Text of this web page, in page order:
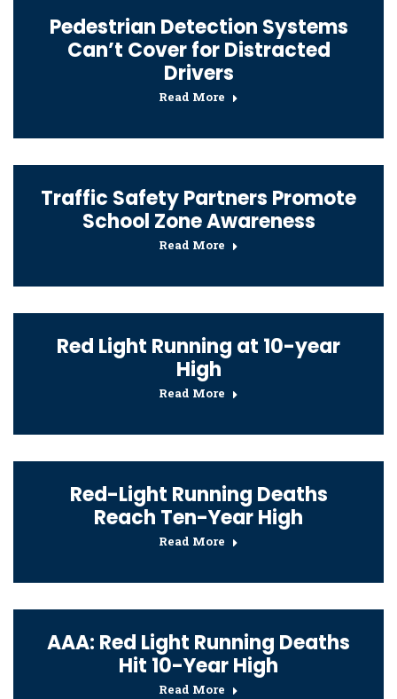
Pedestrian Detection Systems
Can’t Cover for Distracted
Drivers
Read More
Traffic Safety Partners Promote
School Zone Awareness
Read More
Red Light Running at 10-year
High
Read More
Red-Light Running Deaths
Reach Ten-Year High
Read More
AAA: Red Light Running Deaths
Hit 10-Year High
Read More